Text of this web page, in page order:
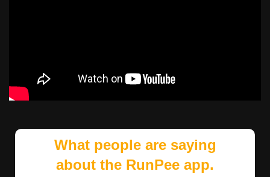
What people are saying
about the RunPee app.